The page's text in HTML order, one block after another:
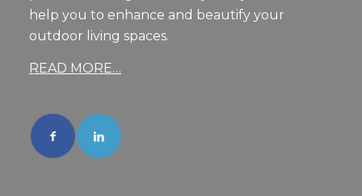
help you to enhance and beautify your
outdoor living spaces.
READ MORE…